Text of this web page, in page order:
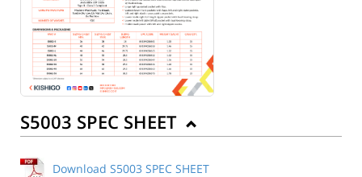
S5003 SPEC SHEET
Download S5003 SPEC SHEET